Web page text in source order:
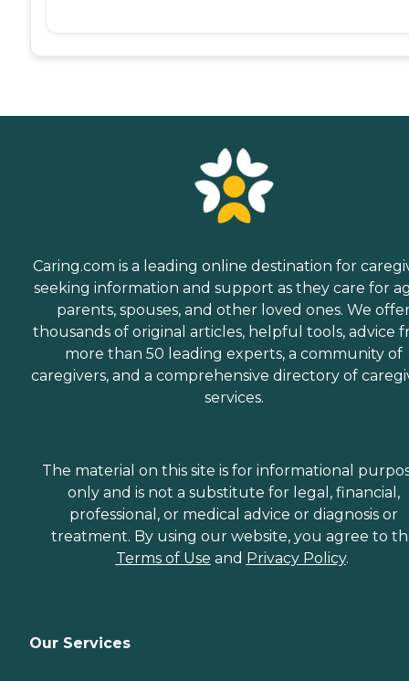
Caring.com is a leading online destination for
seeking information and support as they care for
parents, spouses, and other loved ones. We
thousands of original articles, helpful tools, advice
more than 50 leading experts, a community of
caregivers, and a comprehensive directory of
services.
The material on this site is for informational
only and is not a substitute for legal, financial,
professional, or medical advice or diagnosis or
treatment. By using our website, you agree to
Terms of Use and Privacy Policy.
Our Services